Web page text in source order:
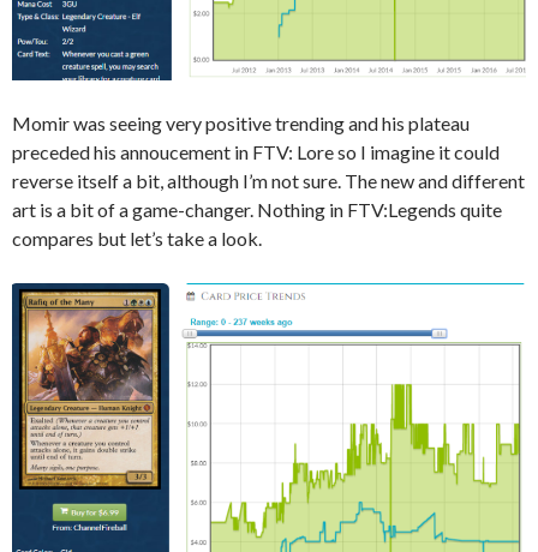
Momir was seeing very positive trending and his plateau
preceded his annoucement in FTV: Lore so I imagine it could
reverse itself a bit, although I’m not sure. The new and different
art is a bit of a game-changer. Nothing in FTV:Legends quite
compares but let’s take a look.